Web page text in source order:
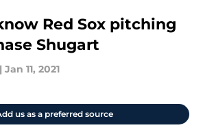
Red Sox pitching
Shugart
| Jan 11, 2021
us as a preferred source